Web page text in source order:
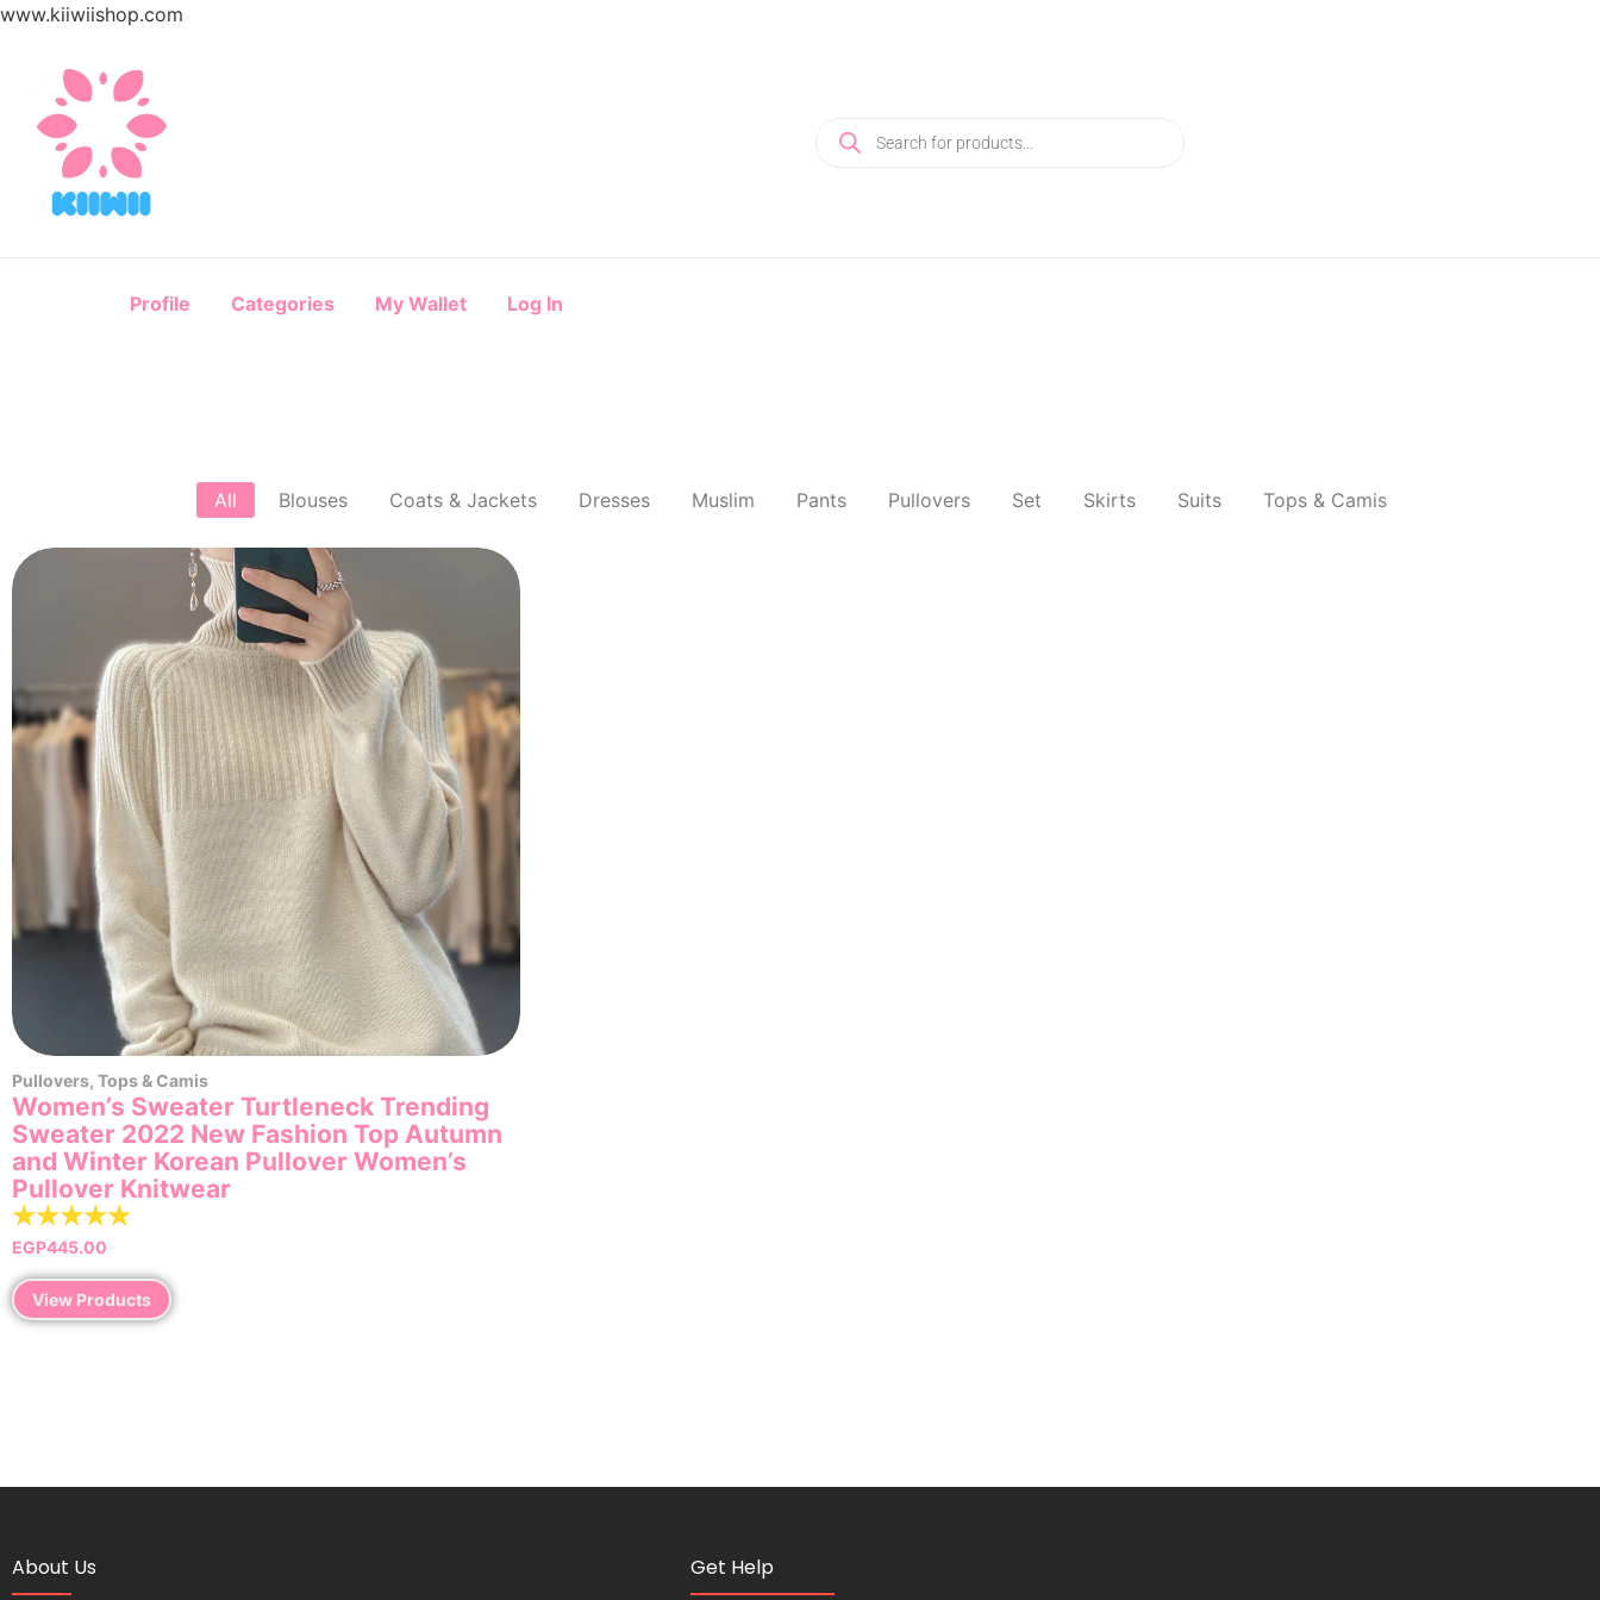
www.kiiwiishop.com
Profile Categories My Wallet Log In
All Blouses Coats & Jackets Dresses Muslim Pants Pullovers Set Skirts Suits Tops & Camis
Pullovers, Tops & Camis
Women’s Sweater Turtleneck Trending
Sweater 2022 New Fashion Top Autumn
and Winter Korean Pullover Women’s
Pullover Knitwear
☆☆☆☆☆
EGP445.00
View Products
About Us Get Help